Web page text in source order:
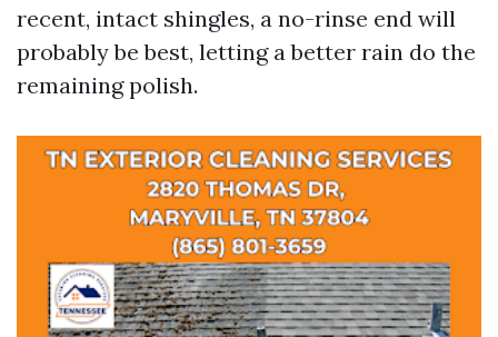
recent, intact shingles, a no-rinse end will
probably be best, letting a better rain do the
remaining polish.